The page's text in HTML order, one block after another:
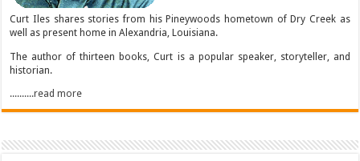
Curt Iles shares stories from his Pineywoods hometown of Dry Creek as
well as present home in Alexandria, Louisiana.
The author of thirteen books, Curt is a popular speaker, storyteller, and
historian.
..........read more